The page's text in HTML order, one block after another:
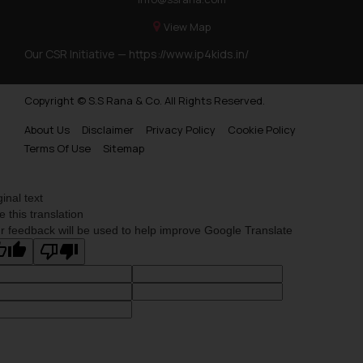
View Map
Our CSR Initiative — https://www.ip4kids.in/
Copyright © S.S Rana & Co. All Rights Reserved.
About Us
Disclaimer Privacy Policy
Cookie Policy
Terms Of Use
Sitemap
website (a) does not amount to
advertising or solicitation and (b)
practices of the Firm and
information provided therein.
Continuing to use the website
text
this translation
feedback will be used to help improve Google Translate